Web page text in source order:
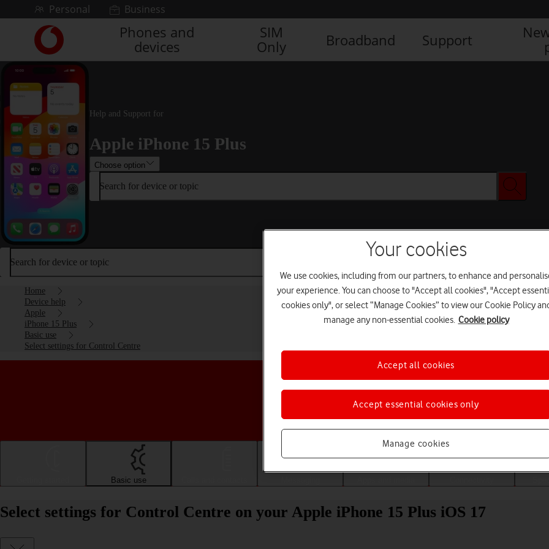
Skip to contentPersonal Business
Link
back
to
main
Vodafone
homepage
Phones and
devices
SIM
Only
Broadband Support
Help and Support for
Apple iPhone 15 Plus
Choose option
Search for device or topic
Search for device or topic
Home
Device help
Apple
iPhone 15 Plus
Basic use
Select settings for Control Centre
Choose a help topic
Basic use
Select settings for Control Centre on your Apple iPhone 15 Plus iOS 17
Your cookies
We use cookies, including from our partners, to enhance and
your experience. You can choose to "Accept all cookies", "Accept
cookies only", or select “Manage Cookies” to view our Cookie Policy
manage any non-essential cookies. Cookie policy
Manage cookies
Accept essential cookies only
Accept all cookies